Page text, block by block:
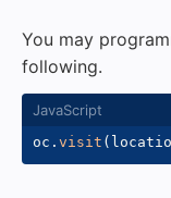
You may
following.
oc . visit (